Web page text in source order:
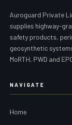
Auroguard Private
supplies highway-
safety products,
geosynthetic
MoRTH, PWD and
NAVIGATE
Home